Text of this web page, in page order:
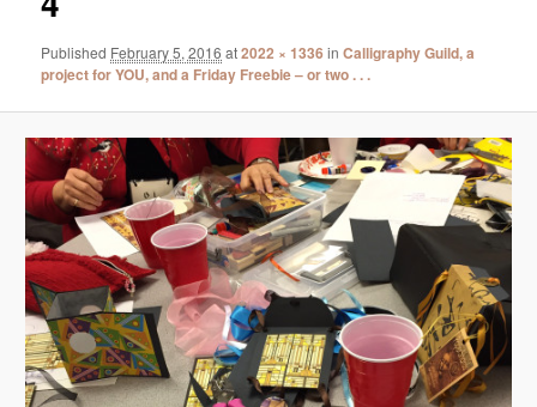
Published February 5, 2016 at2022 × 1336 inCalligraphy Guild, a
project for YOU, and a Friday Freebie – or two . . .